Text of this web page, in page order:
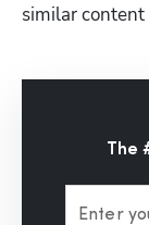
similar
Enter